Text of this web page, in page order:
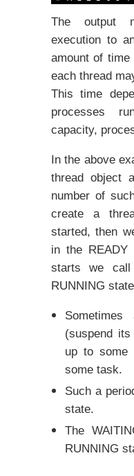
The output
execution to
amount of
each thread
This time
processes
capacity,
In the above
thread object
number of
create a
started, then
in the READY
starts we
RUNNING
(suspend
up to some
some task.
Such a
state.
The
RUNNING